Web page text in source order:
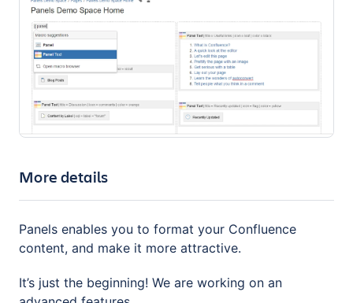
More details
Panels enables you to format your Confluence
content, and make it more attractive.
It’s just the beginning! We are working on an